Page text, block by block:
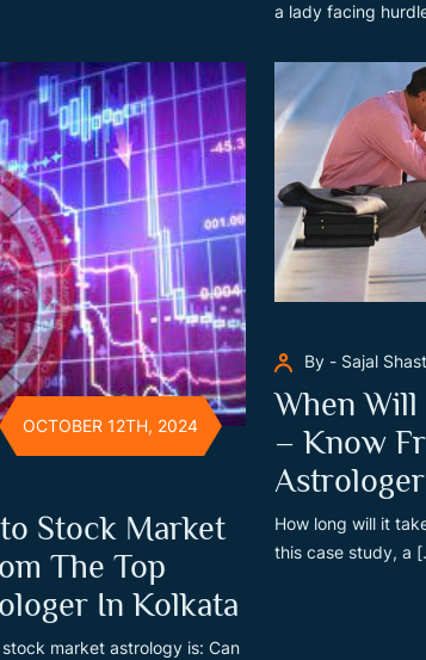
a lady facing
OCTOBER 12TH, 2024
Stock Market
The Top
In Kolkata
market astrology is: Can
By - Sajal
When Will
– Know
How long will it
this case study, a